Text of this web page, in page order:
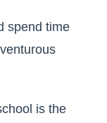
spend time
is the